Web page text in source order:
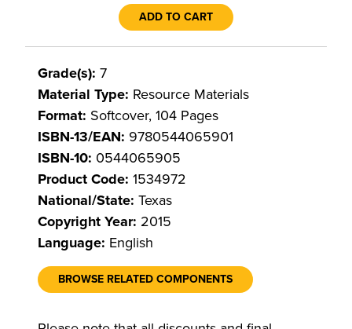
ADD TO CART
Grade(s): 7
Material Type: Resource Materials
Format: Softcover, 104 Pages
ISBN-13/EAN: 9780544065901
ISBN-10: 0544065905
Product Code: 1534972
National/State: Texas
Copyright Year: 2015
Language: English
BROWSE RELATED COMPONENTS